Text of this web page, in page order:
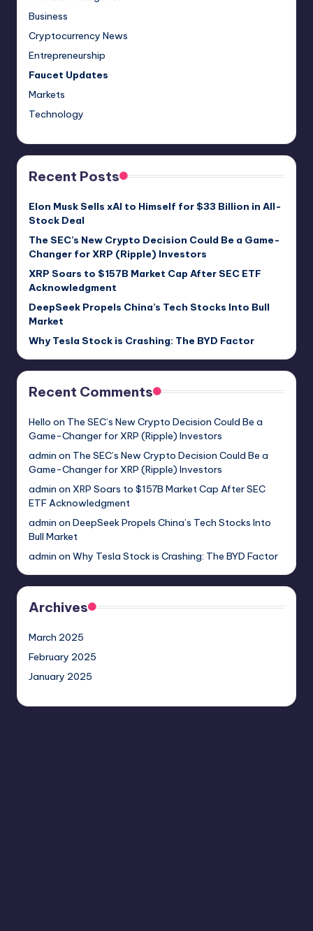
Business
Cryptocurrency News
Entrepreneurship
Faucet Updates
Markets
Technology
Recent Posts
Elon Musk Sells xAI to Himself for $33 Billion in All-
Stock Deal
The SEC’s New Crypto Decision Could Be a Game-
Changer for XRP (Ripple) Investors
XRP Soars to $157B Market Cap After SEC ETF
Acknowledgment
DeepSeek Propels China’s Tech Stocks Into Bull
Market
Why Tesla Stock is Crashing: The BYD Factor
Recent Comments
Hello on The SEC’s New Crypto Decision Could Be a
Game-Changer for XRP (Ripple) Investors
admin on The SEC’s New Crypto Decision Could Be a
Game-Changer for XRP (Ripple) Investors
admin on XRP Soars to $157B Market Cap After SEC
ETF Acknowledgment
admin on DeepSeek Propels China’s Tech Stocks Into
Bull Market
admin on Why Tesla Stock is Crashing: The BYD Factor
Archives
March 2025
February 2025
January 2025